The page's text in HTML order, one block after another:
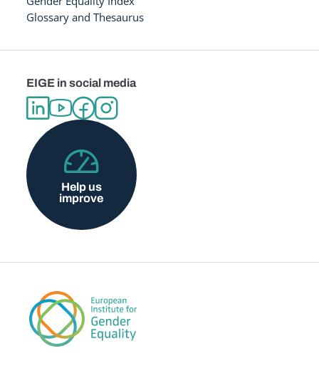
Glossary and Thesaurus
EIGE in social media
Help us
improve